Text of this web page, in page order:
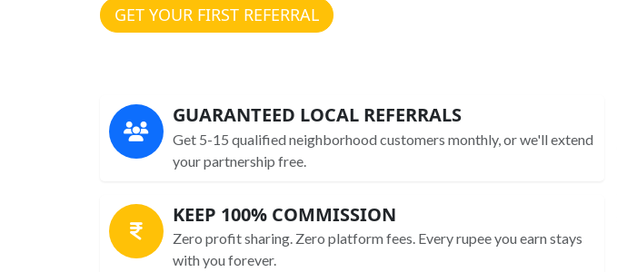
GET YOUR FIRST REFERRAL
GUARANTEED LOCAL REFERRALS
Get 5-15 qualified neighborhood customers monthly, or we'll extend
your partnership free.
KEEP 100% COMMISSION
Zero profit sharing. Zero platform fees. Every rupee you earn stays
with you forever.